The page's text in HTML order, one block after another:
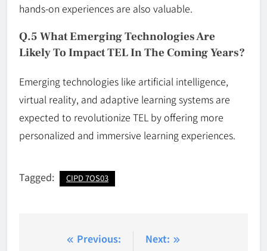
hands-on experiences are also valuable.
Q.5 What Emerging Technologies Are
Likely To Impact TEL In The Coming Years?
Emerging technologies like artificial intelligence,
virtual reality, and adaptive learning systems are
expected to revolutionize TEL by offering more
personalized and immersive learning experiences.
Tagged: CIPD 7OS03
Previous:
Next: